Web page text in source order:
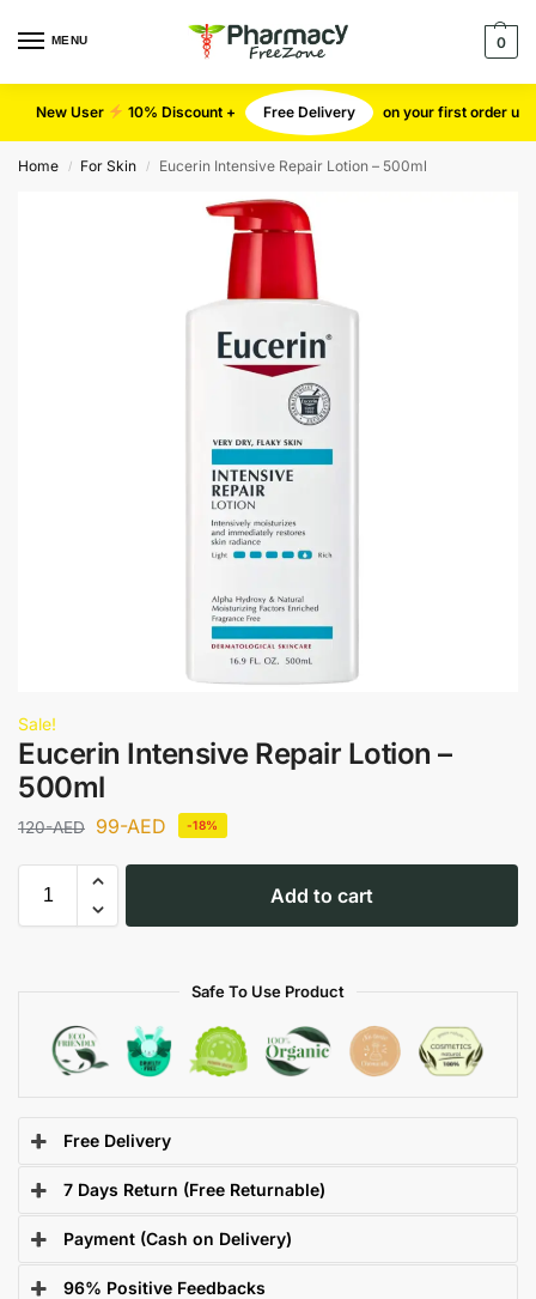
MENU 0
New User 10% Discount + Free Delivery on your first order use
Home / For Skin / Eucerin Intensive Repair Lotion – 500ml
Sale!
Eucerin Intensive Repair Lotion –
500ml
120-AED 99-AED -18%
Add to cart
Safe To Use Product
Free Delivery
7 Days Return (Free Returnable)
Payment (Cash on Delivery)
96% Positive Feedbacks